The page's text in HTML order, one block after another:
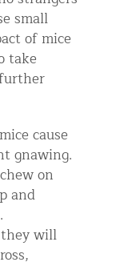
small
of mice
take
cause
gnawing.
on
and
will